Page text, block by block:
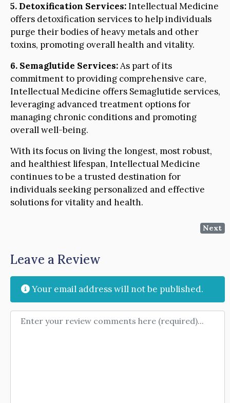
5. Detoxification Services:Intellectual Medicine
offers detoxification services to help individuals
purge their bodies of heavy metals and other
toxins, promoting overall health and vitality.
6. Semaglutide Services:As part of its
commitment to providing comprehensive care,
Intellectual Medicine offers Semaglutide services,
leveraging advanced treatment options for
managing chronic conditions and promoting
overall well-being.
With its focus on living the longest, most robust,
and healthiest lifespan, Intellectual Medicine
continues to be a trusted destination for
individuals seeking personalized and effective
solutions for vitality and health.
Next
Leave a Review
Your email address will not be published.
Review text